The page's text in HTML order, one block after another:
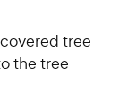
tree
the tree